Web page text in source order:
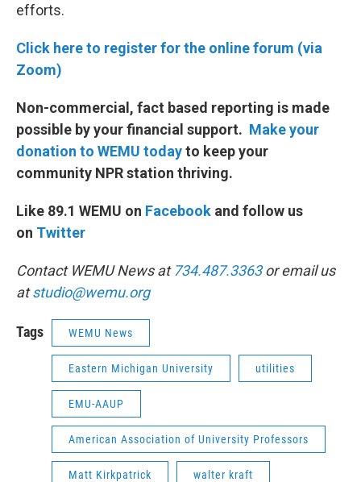
efforts.
Click here to register for the online forum (via
Zoom)
Non-commercial, fact based reporting is made
possible by your financial support. Make your
donation to WEMU todayto keep your
community NPR station thriving.
Like 89.1 WEMU on Facebook and follow us
on Twitter
Contact WEMU News at734.487.3363or email us
atstudio@wemu.org
Tags WEMU News
Eastern Michigan University utilities
EMU-AAUP
American Association of University Professors
Matt Kirkpatrick walter kraft